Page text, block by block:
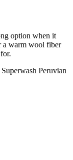
option when it
a warm wool fiber
Peruvian